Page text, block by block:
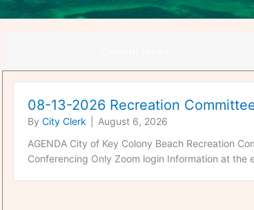
08-13-2026 Recreation
By City Clerk
August 6, 2026
AGENDA City of Key Colony Beach Recreation
Conferencing Only Zoom login Information at the